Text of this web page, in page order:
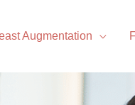
Augmentation